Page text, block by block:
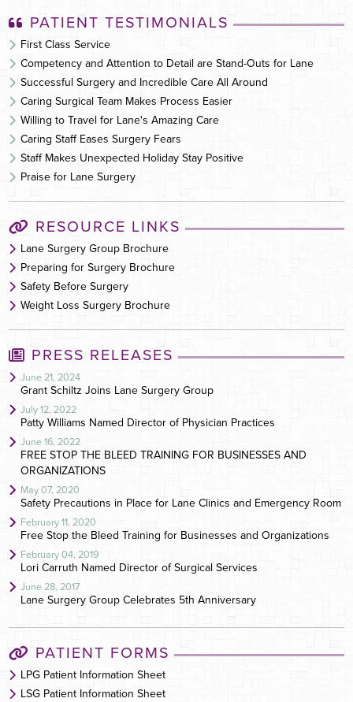
PATIENT TESTIMONIALS
First Class Service
Competency and Attention to Detail are Stand-Outs for Lane
Successful Surgery and Incredible Care All Around
Caring Surgical Team Makes Process Easier
Willing to Travel for Lane's Amazing Care
Caring Staff Eases Surgery Fears
Staff Makes Unexpected Holiday Stay Positive
Praise for Lane Surgery
RESOURCE LINKS
Lane Surgery Group Brochure
Preparing for Surgery Brochure
Safety Before Surgery
Weight Loss Surgery Brochure
PRESS RELEASES
June 21, 2024
Grant Schiltz Joins Lane Surgery Group
July 12, 2022
Patty Williams Named Director of Physician Practices
June 16, 2022
FREE STOP THE BLEED TRAINING FOR BUSINESSES AND
ORGANIZATIONS
May 07, 2020
Safety Precautions in Place for Lane Clinics and Emergency Room
February 11, 2020
Free Stop the Bleed Training for Businesses and Organizations
February 04, 2019
Lori Carruth Named Director of Surgical Services
June 28, 2017
Lane Surgery Group Celebrates 5th Anniversary
PATIENT FORMS
LPG Patient Information Sheet
LSG Patient Information Sheet